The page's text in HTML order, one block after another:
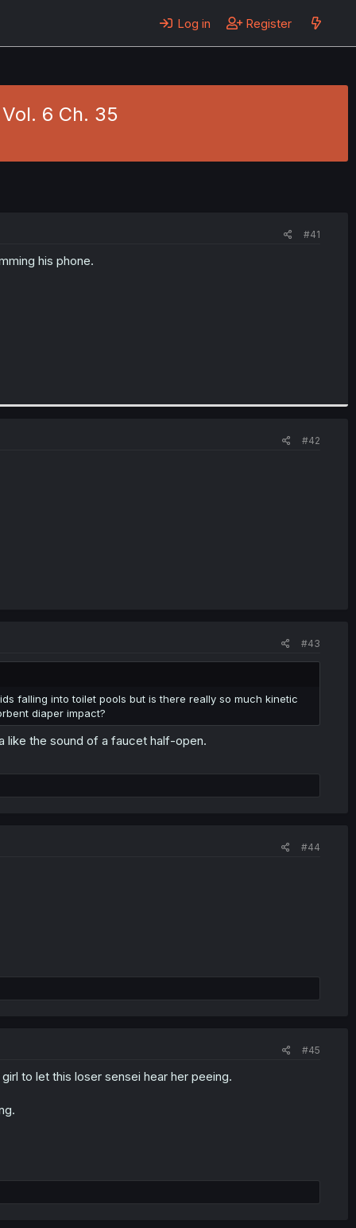
Log in Register
6 Ch. 35
#41
his phone.
#42
#43
falling into toilet pools but is there really so much kinetic
diaper impact?
like the sound of a faucet half-open.
#44
#45
to let this loser sensei hear her peeing.